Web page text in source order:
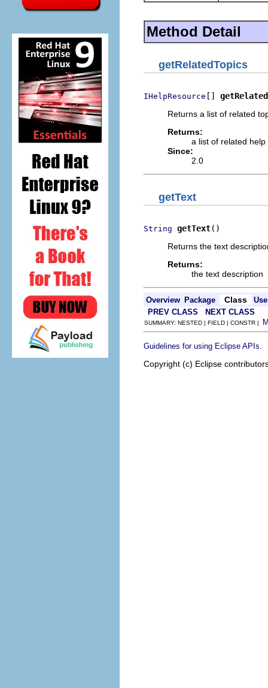
Method Detail
getRelatedTopics
IHelpResource []
Returns a list of related
Returns:
a list of related
Since:
2.0
getText
String getText()
Returns the text
Returns:
the text description
Overview Package Class
Use
PREV CLASS
NEXT CLASS
SUMMARY: NESTED | FIELD | CONSTR |
Guidelines for using Eclipse APIs
Copyright (c) Eclipse